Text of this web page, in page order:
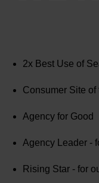
2x Best Use of
Consumer Site of
Agency for Good
Agency Leader -
Rising Star - for